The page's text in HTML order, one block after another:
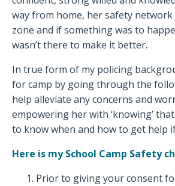
way from home, her safety
zone and if something was to
wasn’t there to make it better.
In true form of my policing
for camp by going through the
help alleviate any concerns and
empowering her with ‘knowing’
to know when and how to get help
Here is my School Camp Safety
Prior to giving your consent